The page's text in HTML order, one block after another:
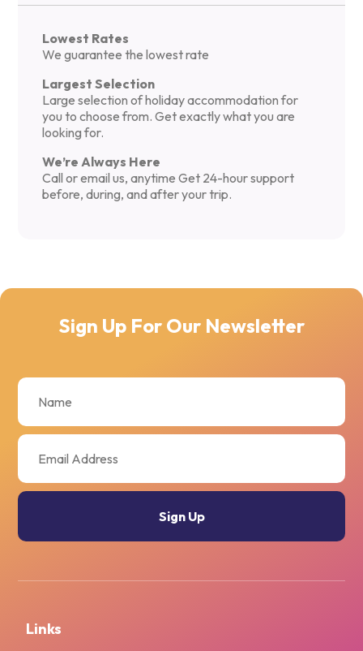
Lowest Rates
We guarantee the lowest rate
Largest Selection
Large selection of holiday accommodation for
you to choose from. Get exactly what you are
looking for.
We’re Always Here
Call or email us, anytime Get 24-hour support
before, during, and after your trip.
Sign Up For Our Newsletter
Links